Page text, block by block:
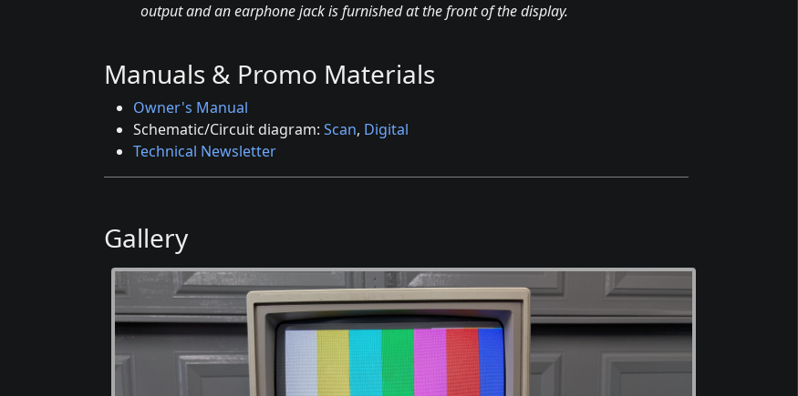
output and an earphone jack is furnished at the front of the display.
Manuals & Promo Materials
Owner's Manual
Schematic/Circuit diagram: Scan, Digital
Technical Newsletter
Gallery